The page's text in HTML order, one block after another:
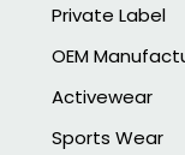
Private Label
OEM
Activewear
Sports Wear